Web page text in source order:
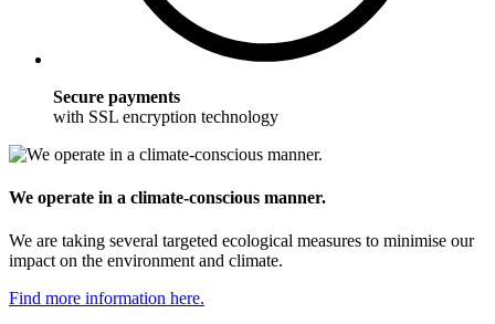
Secure payments
with SSL encryption technology
We operate in a climate-conscious manner.
We are taking several targeted ecological measures to minimise our
impact on the environment and climate.
Find more information here.